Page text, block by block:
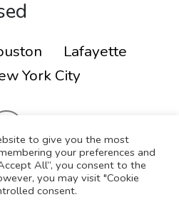
Lafayette
York City
Sitemap
to give you the most
your preferences and
All”, you consent to the
you may visit "Cookie
consent.